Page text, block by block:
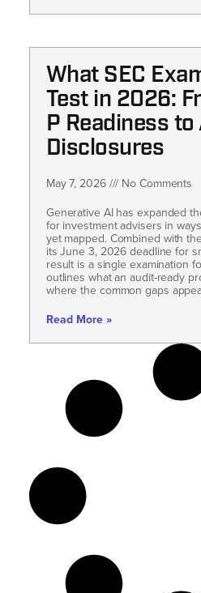
What SEC
Test in 2026:
P Readiness to
Disclosures
May 7, 2026
No Comments
Generative AI has expanded
for investment advisers in
yet mapped. Combined with
its June 3, 2026 deadline for
result is a single examination
outlines what an audit-ready
where the common gaps
Read More »